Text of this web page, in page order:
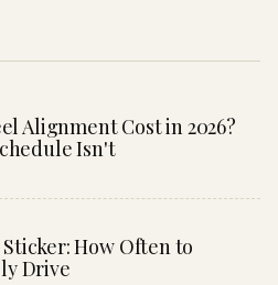
Alignment Cost in 2026?
Isn't
How Often to
Drive